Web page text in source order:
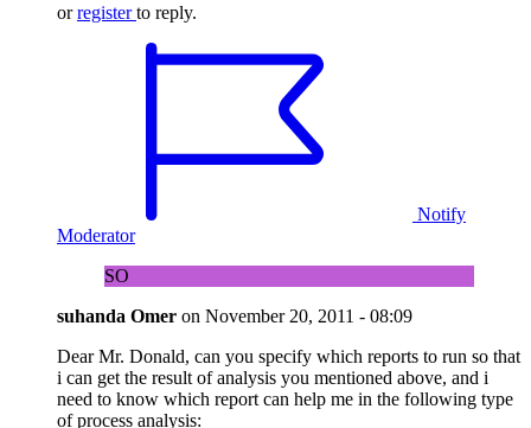
orregister to reply.
Notify
Moderator
SO
suhanda Omer on November 20, 2011 - 08:09
Dear Mr. Donald, can you specify which reports to run so that
i can get the result of analysis you mentioned above, and i
need to know which report can help me in the following type
of process analysis: